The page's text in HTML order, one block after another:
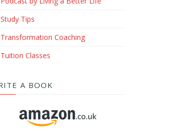
Study Tips
Transformation Coaching
Tuition Classes
A BOOK